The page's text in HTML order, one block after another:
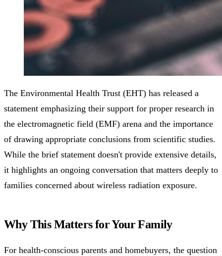
The Environmental Health Trust (EHT) has released a
statement emphasizing their support for proper research in
the electromagnetic field (EMF) arena and the importance
of drawing appropriate conclusions from scientific studies.
While the brief statement doesn't provide extensive details,
it highlights an ongoing conversation that matters deeply to
families concerned about wireless radiation exposure.
Why This Matters for Your Family
For health-conscious parents and homebuyers, the question